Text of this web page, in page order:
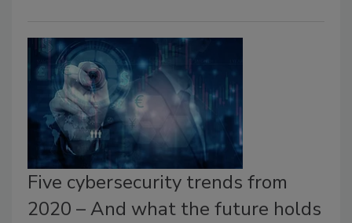
Five cybersecurity trends from
2020 – And what the future holds